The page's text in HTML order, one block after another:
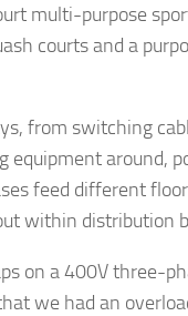
multi-purpose
courts and a
from switching
around,
feed different
within distribution
on a 400V three-
we had an